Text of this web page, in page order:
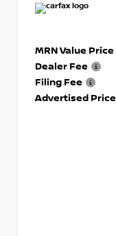
MRN Value Price
Dealer Fee
Filing Fee
Advertised Price